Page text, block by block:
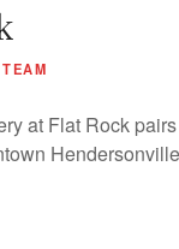
at Flat Rock